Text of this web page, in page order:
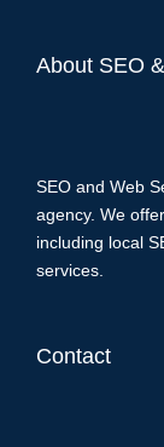
About SEO
SEO and Web
agency. We
including local
services.
Contact